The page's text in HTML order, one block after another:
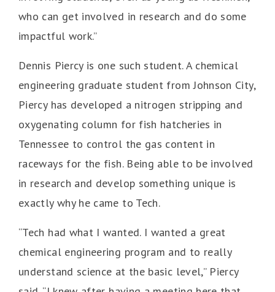
who can get involved in research and do some
impactful work.”
Dennis Piercy is one such student. A chemical
engineering graduate student from Johnson City,
Piercy has developed a nitrogen stripping and
oxygenating column for fish hatcheries in
Tennessee to control the gas content in
raceways for the fish. Being able to be involved
in research and develop something unique is
exactly why he came to Tech.
“Tech had what I wanted. I wanted a great
chemical engineering program and to really
understand science at the basic level,” Piercy